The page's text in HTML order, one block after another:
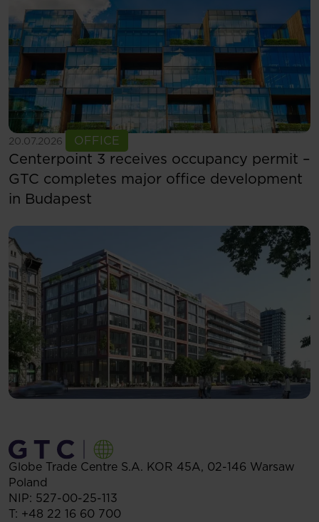
20.07.2026 OFFICE
See more
Centerpoint 3 receives occupancy permit –
GTC completes major office development
in Budapest
Globe Trade Centre S.A. KOR 45A, 02-146 Warsaw
Poland
NIP: 527-00-25-113
T: +48 22 16 60 700